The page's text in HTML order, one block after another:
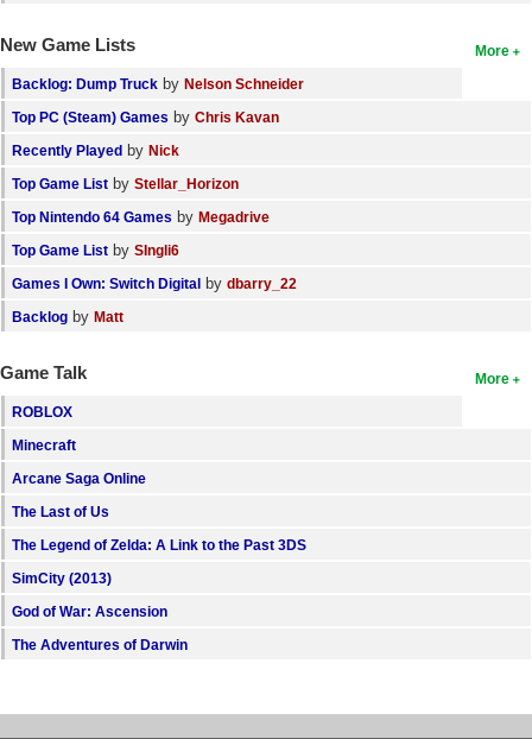
More
New Game Lists
Backlog: Dump Truck by Nelson Schneider
Top PC (Steam) Games by Chris Kavan
Recently Played by Nick
Top Game List by Stellar_Horizon
Top Nintendo 64 Games by Megadrive
Top Game List by SIngli6
Games I Own: Switch Digital by dbarry_22
Backlog by Matt
More
Game Talk
ROBLOX
Minecraft
Arcane Saga Online
The Last of Us
The Legend of Zelda: A Link to the Past 3DS
SimCity (2013)
God of War: Ascension
The Adventures of Darwin